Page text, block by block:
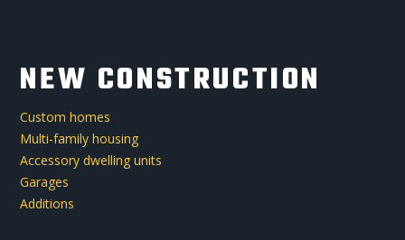
NEW CONSTRUCTION
Custom homes
Multi-family housing
Accessory dwelling units
Garages
Additions